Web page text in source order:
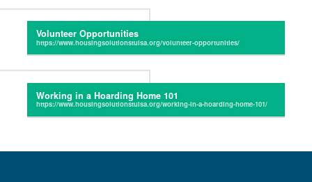
Volunteer Opportunities
Working in a Hoarding Home 101